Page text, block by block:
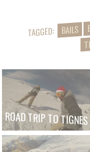
TAGGED: BAILS
ROAD TRIP TO